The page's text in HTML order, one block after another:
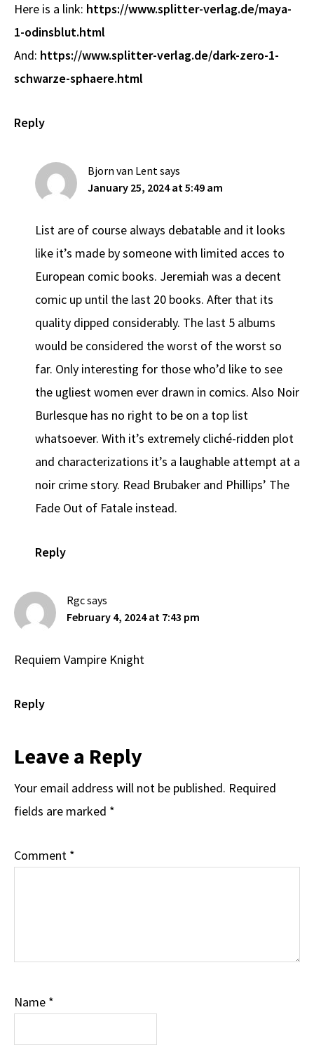
Here is a link: https://www.splitter-verlag.de/maya-
1-odinsblut.html
And: https://www.splitter-verlag.de/dark-zero-1-
schwarze-sphaere.html
Reply
Bjorn van Lentsays
January 25, 2024 at 5:49 am
List are of course always debatable and it looks
like it’s made by someone with limited acces to
European comic books. Jeremiah was a decent
comic up until the last 20 books. After that its
quality dipped considerably. The last 5 albums
would be considered the worst of the worst so
far. Only interesting for those who’d like to see
the ugliest women ever drawn in comics. Also Noir
Burlesque has no right to be on a top list
whatsoever. With it’s extremely cliché-ridden plot
and characterizations it’s a laughable attempt at a
noir crime story. Read Brubaker and Phillips’ The
Fade Out of Fatale instead.
Reply
Rgcsays
February 4, 2024 at 7:43 pm
Requiem Vampire Knight
Reply
Leave a Reply
Your email address will not be published. Required
fields are marked *
Comment *
Name *